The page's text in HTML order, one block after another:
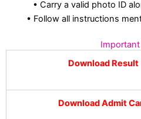
• Carry a valid photo ID
• Follow all instructions
Download Result
Download Admit